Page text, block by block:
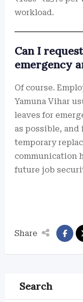
workload.
Can I
emergency
Of course.
Yamuna Vihar
leaves for
as possible,
temporary
communication
future job
Share
Search